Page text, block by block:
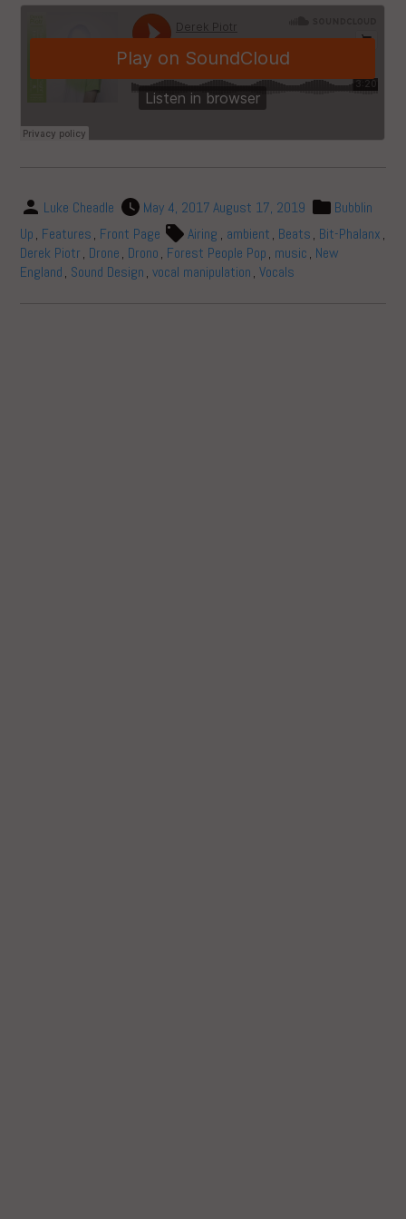
Luke Cheadle May 4, 2017August 17, 2019
Bubblin
Up, Features, Front Page Airing , ambient, Beats, Bit-Phalanx,
Derek Piotr, Drone, Drono, Forest People Pop, music, New
England, Sound Design,vocal manipulation,Vocals